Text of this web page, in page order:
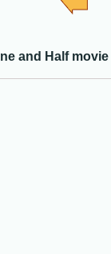
and Half